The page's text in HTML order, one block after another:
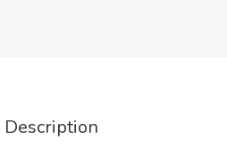
Description